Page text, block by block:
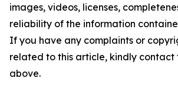
images, videos, licenses,
reliability of the information
If you have any complaints or
related to this article, kindly contact
above.